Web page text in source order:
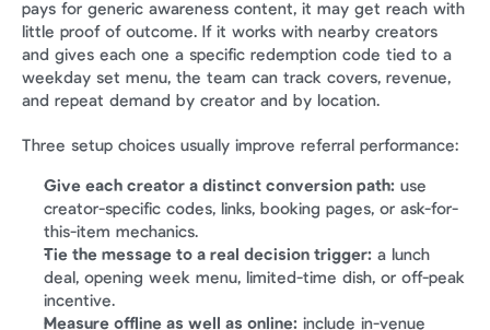
pays for generic awareness content, it may get reach with
little proof of outcome. If it works with nearby creators
and gives each one a specific redemption code tied to a
weekday set menu, the team can track covers, revenue,
and repeat demand by creator and by location.
Three setup choices usually improve referral performance:
Give each creator a distinct conversion path: use
creator-specific codes, links, booking pages, or ask-for-
this-item mechanics.
Tie the message to a real decision trigger: a lunch
deal, opening week menu, limited-time dish, or off-peak
incentive.
Measure offline as well as online: include in-venue